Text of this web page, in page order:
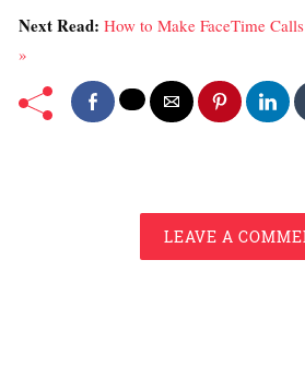
Next Read: How to Make FaceTime
»
LEAVE A